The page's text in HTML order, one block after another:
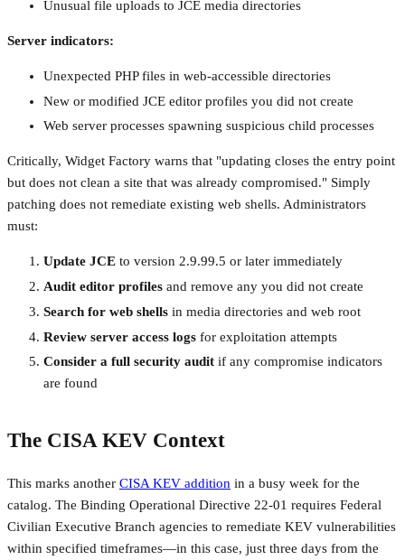
Unusual file uploads to JCE media directories
Server indicators:
Unexpected PHP files in web-accessible directories
New or modified JCE editor profiles you did not create
Web server processes spawning suspicious child processes
Critically, Widget Factory warns that "updating closes the entry point
but does not clean a site that was already compromised." Simply
patching does not remediate existing web shells. Administrators
must:
Update JCE to version 2.9.99.5 or later immediately
Audit editor profiles and remove any you did not create
Search for web shells in media directories and web root
Review server access logs for exploitation attempts
Consider a full security audit if any compromise indicators
are found
The CISA KEV Context
This marks another CISA KEV addition in a busy week for the
catalog. The Binding Operational Directive 22-01 requires Federal
Civilian Executive Branch agencies to remediate KEV vulnerabilities
within specified timeframes—in this case, just three days from the